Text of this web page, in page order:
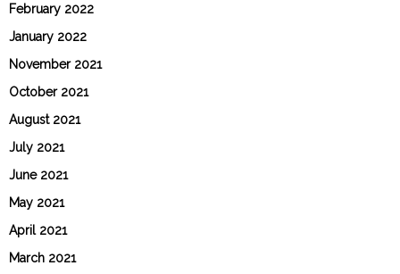
February 2022
January 2022
November 2021
October 2021
August 2021
July 2021
June 2021
May 2021
April 2021
March 2021